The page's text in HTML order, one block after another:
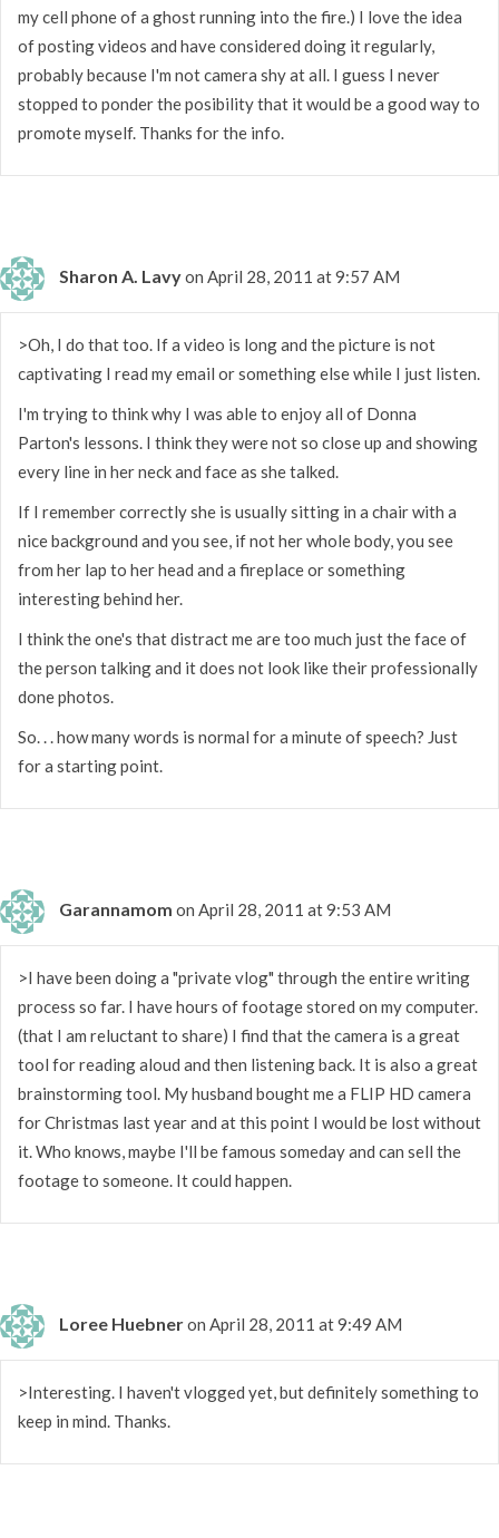
my cell phone of a ghost running into the fire.) I love the idea
of posting videos and have considered doing it regularly,
probably because I'm not camera shy at all. I guess I never
stopped to ponder the posibility that it would be a good way to
promote myself. Thanks for the info.
Sharon A. Lavyon April 28, 2011 at 9:57 AM
>Oh, I do that too. If a video is long and the picture is not
captivating I read my email or something else while I just listen.
I'm trying to think why I was able to enjoy all of Donna
Parton's lessons. I think they were not so close up and showing
every line in her neck and face as she talked.
If I remember correctly she is usually sitting in a chair with a
nice background and you see, if not her whole body, you see
from her lap to her head and a fireplace or something
interesting behind her.
I think the one's that distract me are too much just the face of
the person talking and it does not look like their professionally
done photos.
So. . . how many words is normal for a minute of speech? Just
for a starting point.
Garannamom on April 28, 2011 at 9:53 AM
>I have been doing a "private vlog" through the entire writing
process so far. I have hours of footage stored on my computer.
(that I am reluctant to share) I find that the camera is a great
tool for reading aloud and then listening back. It is also a great
brainstorming tool. My husband bought me a FLIP HD camera
for Christmas last year and at this point I would be lost without
it. Who knows, maybe I'll be famous someday and can sell the
footage to someone. It could happen.
Loree Huebneron April 28, 2011 at 9:49 AM
>Interesting. I haven't vlogged yet, but definitely something to
keep in mind. Thanks.